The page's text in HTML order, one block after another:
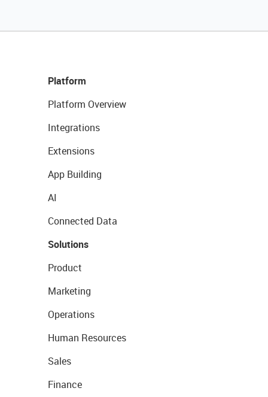
Platform
Platform Overview
Integrations
Extensions
App Building
AI
Connected Data
Solutions
Product
Marketing
Operations
Human Resources
Sales
Finance